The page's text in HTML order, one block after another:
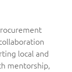
local and
mentorship,